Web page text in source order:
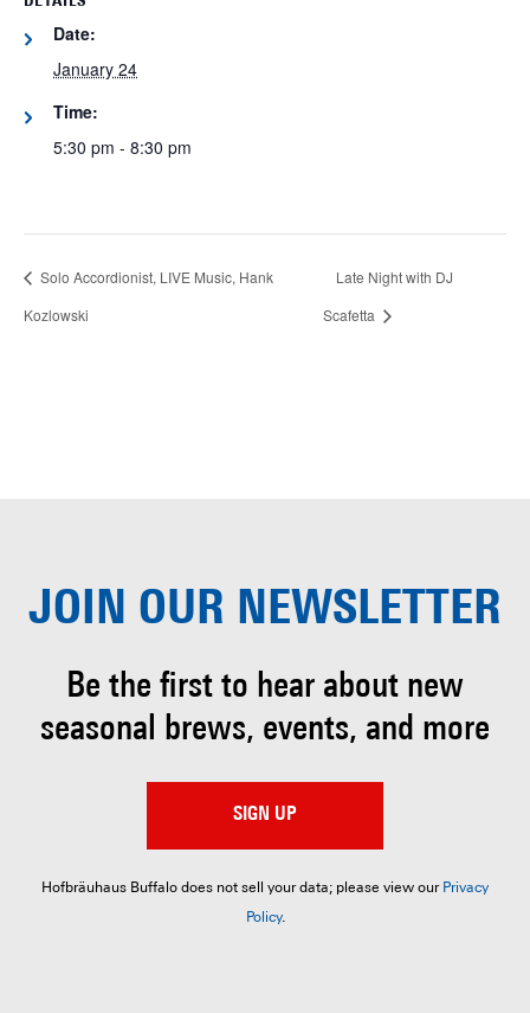
Date:
January 24
Time:
5:30 pm - 8:30 pm
Solo Accordionist, LIVE Music, Hank
Kozlowski
Late Night with DJ
Scafetta
JOIN OUR NEWSLETTER
Be the first to hear about new
seasonal brews, events, and more
SIGN UP
Hofbräuhaus Buffalo does not sell your data; please view our Privacy
Policy.